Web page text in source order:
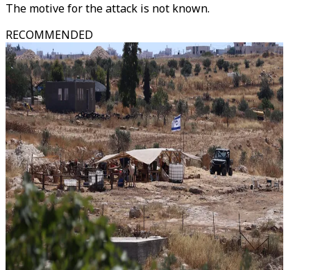
The motive for the attack is not known.
RECOMMENDED